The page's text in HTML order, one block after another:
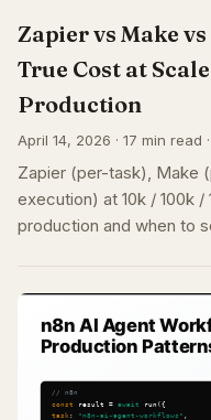
Zapier vs Make
True Cost at
Production
April 14, 2026 · 17 min read
Zapier (per-task), Make
execution) at 10k / 100k
production and when to